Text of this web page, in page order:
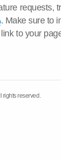
requests,
. Make sure to
to your
rights reserved.